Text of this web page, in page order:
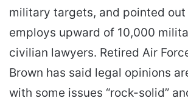
military targets, and pointed out
employs upward of 10,000
civilian lawyers. Retired Air
Brown has said legal opinions
with some issues “rock-solid”